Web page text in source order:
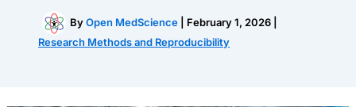
ByOpen MedScience February 1, 2026
Research Methods and Reproducibility